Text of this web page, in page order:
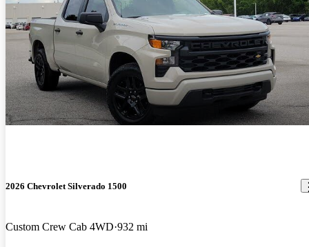
2026 Chevrolet Silverado 1500
Custom Crew Cab 4WD 932 mi